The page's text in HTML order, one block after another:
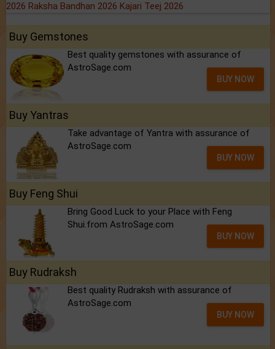
2026 Raksha Bandhan 2026 Kajari Teej 2026
Buy Gemstones
Best quality gemstones with assurance of
AstroSage.com
BUY NOW
Buy Yantras
Take advantage of Yantra with assurance of
AstroSage.com
BUY NOW
Buy Feng Shui
Bring Good Luck to your Place with Feng
Shui.from AstroSage.com
BUY NOW
Buy Rudraksh
Best quality Rudraksh with assurance of
AstroSage.com
BUY NOW